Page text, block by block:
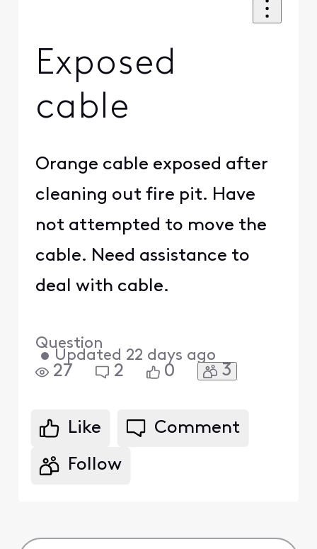
Exposed
cable
Orange cable exposed after
cleaning out fire pit. Have
not attempted to move the
cable. Need assistance to
deal with cable.
Question
• Updated 22 days ago
27 2 0 3
Like Comment
Follow